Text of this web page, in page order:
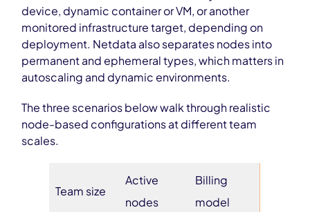
device, dynamic container or VM, or another
monitored infrastructure target, depending on
deployment. Netdata also separates nodes into
permanent and ephemeral types, which matters in
autoscaling and dynamic environments.
The three scenarios below walk through realistic
node-based configurations at different team
scales.
Team size
Active
nodes
Billing
model